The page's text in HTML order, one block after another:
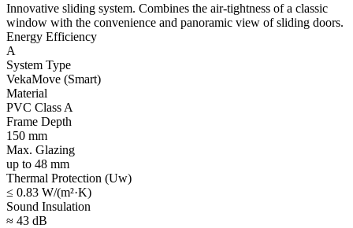
Innovative sliding system. Combines the air-tightness of a classic
window with the convenience and panoramic view of sliding doors.
Energy Efficiency
A
System Type
VekaMove (Smart)
Material
PVC Class A
Frame Depth
150 mm
Max. Glazing
up to 48 mm
Thermal Protection (Uw)
≤ 0.83 W/(m²·K)
Sound Insulation
≈ 43 dB